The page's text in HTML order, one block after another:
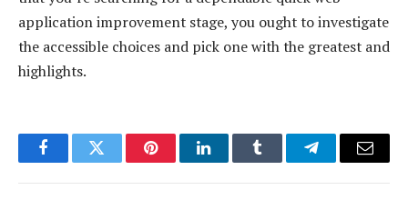
application improvement stage, you ought to investigate
the accessible choices and pick one with the greatest and
highlights.
FacebookTwitter PinterestLinkedInTumblr TelegramEmail